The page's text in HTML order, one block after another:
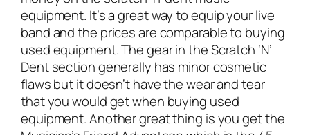
equipment. It’s a great way to equip yourlive
bandand the prices are comparable to buying
used equipment. The gear in the Scratch ‘N’
Dent section generally has minor cosmetic
flaws but it doesn’t have the wear and tear
that you would get when buying used
equipment. Another great thing is you get the